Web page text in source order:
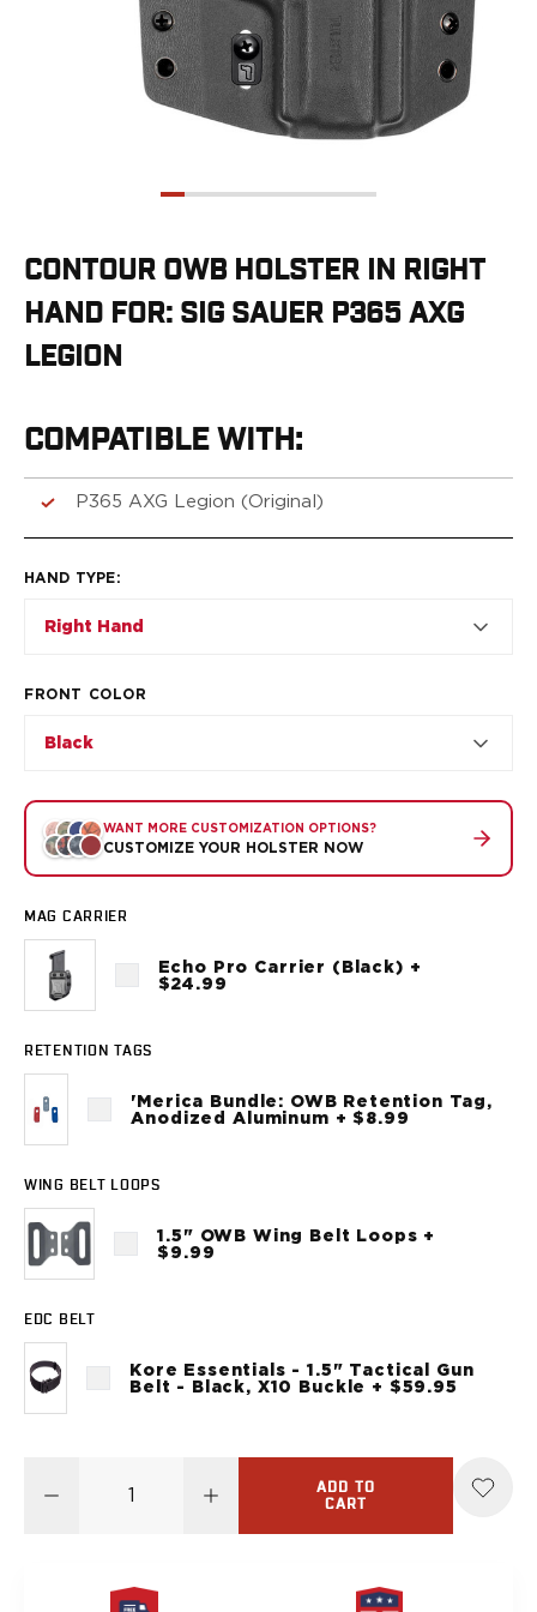
G19/19X/23/25/32/44/45
G29/29SF/30/30SF
G48
H&K
P2000SK
P30L
P30SK
VP9
VP9CC
VP9SK
Kimber
Palmetto State Armory
Ruger
LCP MAX
MAX-9
SP101
Shadow Systems
CR920
CR920XL
MR920
P238
P320C
P365
P365 AXG Legion
P365 DH3 AXG
P365-XF DH3
P365 FUSE
P365XL
Bodyguard 2.0
CONTOUR OWB HOLSTER IN RIGHT
HAND FOR: SIG SAUER P365 AXG
LEGION
COMPATIBLE WITH:
P365 AXG Legion (Original)
HAND TYPE:
Right Hand
FRONT COLOR
Black
WANT MORE CUSTOMIZATION OPTIONS?
CUSTOMIZE YOUR HOLSTER NOW
MAG CARRIER
Echo Pro Carrier (Black) +
$24.99
RETENTION TAGS
'Merica Bundle: OWB Retention Tag,
Anodized Aluminum + $8.99
WING BELT LOOPS
1.5" OWB Wing Belt Loops +
$9.99
EDC BELT
Kore Essentials - 1.5" Tactical Gun
Belt - Black, X10 Buckle + $59.95
ADD TO
CART